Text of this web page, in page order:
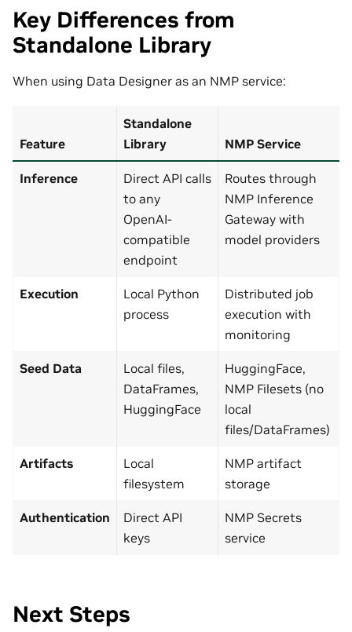
Key Differences from
Standalone Library
When using Data Designer as an NMP service:
Feature
Standalone
Library
NMP Service
Inference
Direct API calls
to any
OpenAI-
compatible
endpoint
Routes through
NMP Inference
Gateway with
model providers
Execution
Local Python
process
Distributed job
execution with
monitoring
Seed Data
Local files,
DataFrames,
HuggingFace
HuggingFace,
NMP Filesets (no
local
files/DataFrames)
Artifacts
Local
filesystem
NMP artifact
storage
Authentication
Direct API
keys
NMP Secrets
service
Next Steps